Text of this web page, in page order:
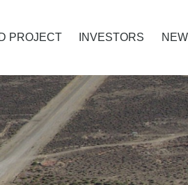
PROJECT INVESTORS